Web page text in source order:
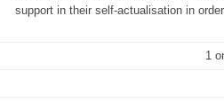
support in their self-actualisation in
1